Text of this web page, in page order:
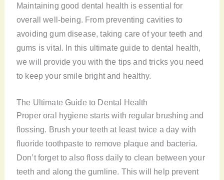
Maintaining good dental health is essential for
overall well-being. From preventing cavities to
avoiding gum disease, taking care of your teeth and
gums is vital. In this ultimate guide to dental health,
we will provide you with the tips and tricks you need
to keep your smile bright and healthy.
The Ultimate Guide to Dental Health
Proper oral hygiene starts with regular brushing and
flossing. Brush your teeth at least twice a day with
fluoride toothpaste to remove plaque and bacteria.
Don’t forget to also floss daily to clean between your
teeth and along the gumline. This will help prevent